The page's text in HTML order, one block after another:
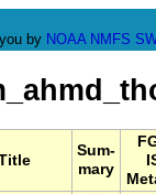
by NOAA NMFS
Sum-
mary